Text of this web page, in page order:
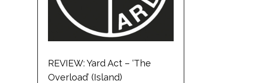
REVIEW: Yard Act – ‘The
Overload’ (Island)